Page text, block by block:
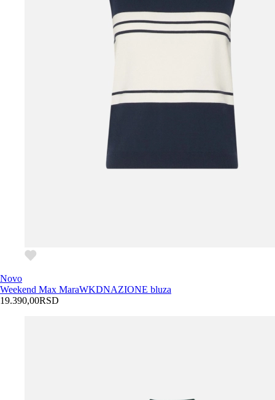
Novo
Weekend Max MaraWKDNAZIONE bluza
19.390,00RSD